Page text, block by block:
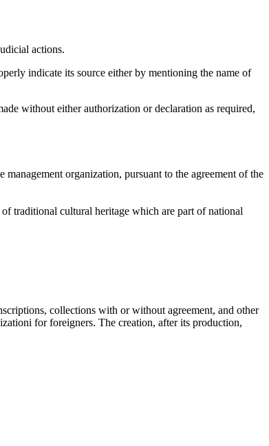
actions.
indicate its source either by mentioning the name of
without either authorization or declaration as required,
organization, pursuant to the agreement of the
traditional cultural heritage which are part of national
collections with or without agreement, and other
for foreigners. The creation, after its production,